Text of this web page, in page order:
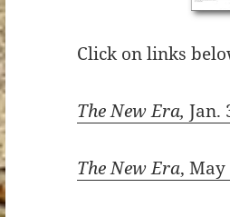
Click on links
The New Era, Jan.
The New Era, May